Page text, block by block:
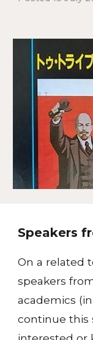
Speakers
On a related
speakers
academics
continue this